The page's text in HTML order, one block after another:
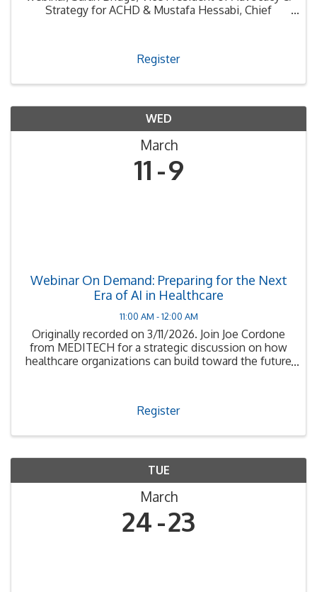
Strategy for ACHD & Mustafa Hessabi, Chief
Register
WED
March
11 9
Webinar On Demand: Preparing for the Next
Era of AI in Healthcare
11:00 AM - 12:00 AM
Originally recorded on 3/11/2026. Join Joe Cordone
from MEDITECH for a strategic discussion on how
healthcare organizations can build toward the future
Register
TUE
March
24 23